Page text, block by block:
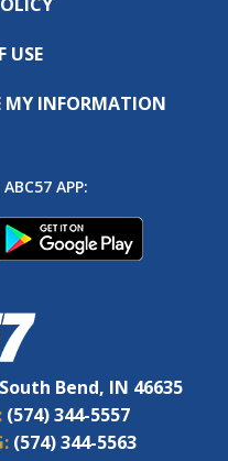
USE
MY INFORMATION
APP:
Bend, IN 46635
(574) 344-5557
(574) 344-5563